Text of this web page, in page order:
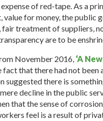
of red-tape. As a
for money, the public
treatment of suppliers,
are to be
November 2016, ‘A
fact that there had not been
suggested there is
decline in the public
that the sense of corrosion
feel is a result of